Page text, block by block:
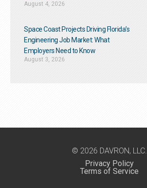
August 4, 2026
Space Coast Projects Driving Florida’s
Engineering Job Market: What
Employers Need to Know
August 3, 2026
© 2026 DAVRON, LLC.
Privacy Policy
Terms of Service